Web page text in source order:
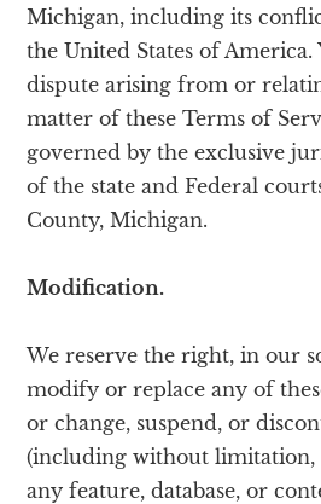
Michigan, including its
the United States of America.
dispute arising from or
matter of these Terms of
governed by the exclusive
of the state and Federal
County, Michigan.
Modification.
We reserve the right, in our
modify or replace any of
or change, suspend, or
(including without limitation,
any feature, database, or